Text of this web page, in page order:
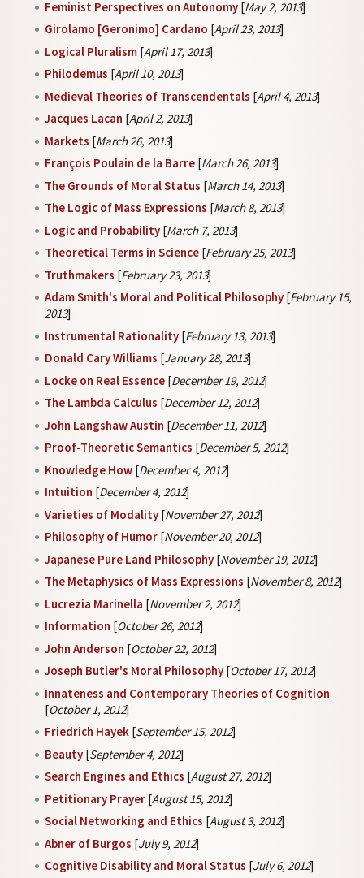
Feminist Perspectives on Autonomy [May 2, 2013]
Girolamo [Geronimo] Cardano [April 23, 2013]
Logical Pluralism [April 17, 2013]
Philodemus [April 10, 2013]
Medieval Theories of Transcendentals [April 4, 2013]
Jacques Lacan [April 2, 2013]
Markets [March 26, 2013]
François Poulain de la Barre [March 26, 2013]
The Grounds of Moral Status [March 14, 2013]
The Logic of Mass Expressions [March 8, 2013]
Logic and Probability [March 7, 2013]
Theoretical Terms in Science [February 25, 2013]
Truthmakers [February 23, 2013]
Adam Smith's Moral and Political Philosophy [February 15,
2013]
Instrumental Rationality [February 13, 2013]
Donald Cary Williams [January 28, 2013]
Locke on Real Essence [December 19, 2012]
The Lambda Calculus [December 12, 2012]
John Langshaw Austin [December 11, 2012]
Proof-Theoretic Semantics [December 5, 2012]
Knowledge How [December 4, 2012]
Intuition [December 4, 2012]
Varieties of Modality [November 27, 2012]
Philosophy of Humor [November 20, 2012]
Japanese Pure Land Philosophy [November 19, 2012]
The Metaphysics of Mass Expressions [November 8, 2012]
Lucrezia Marinella [November 2, 2012]
Information [October 26, 2012]
John Anderson [October 22, 2012]
Joseph Butler's Moral Philosophy [October 17, 2012]
Innateness and Contemporary Theories of Cognition
[October 1, 2012]
Friedrich Hayek [September 15, 2012]
Beauty [September 4, 2012]
Search Engines and Ethics [August 27, 2012]
Petitionary Prayer [August 15, 2012]
Social Networking and Ethics [August 3, 2012]
Abner of Burgos [July 9, 2012]
Cognitive Disability and Moral Status [July 6, 2012]